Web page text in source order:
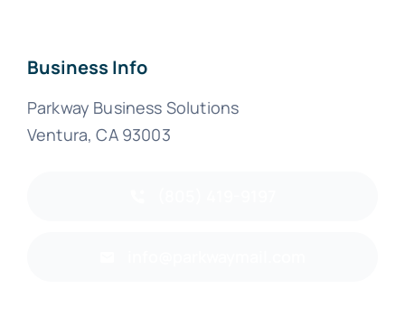
Business Info
Parkway Business Solutions
Ventura, CA 93003